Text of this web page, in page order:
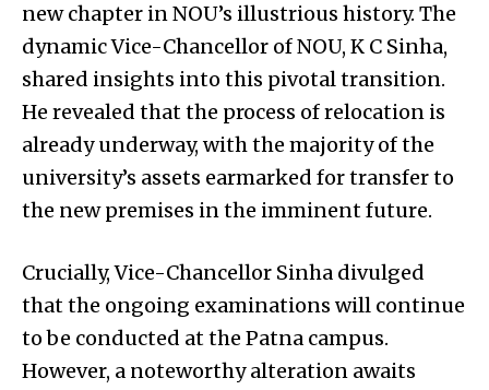
new chapter in NOU’s illustrious history. The
dynamic Vice-Chancellor of NOU, K C Sinha,
shared insights into this pivotal transition.
He revealed that the process of relocation is
already underway, with the majority of the
university’s assets earmarked for transfer to
the new premises in the imminent future.
Crucially, Vice-Chancellor Sinha divulged
that the ongoing examinations will continue
to be conducted at the Patna campus.
However, a noteworthy alteration awaits